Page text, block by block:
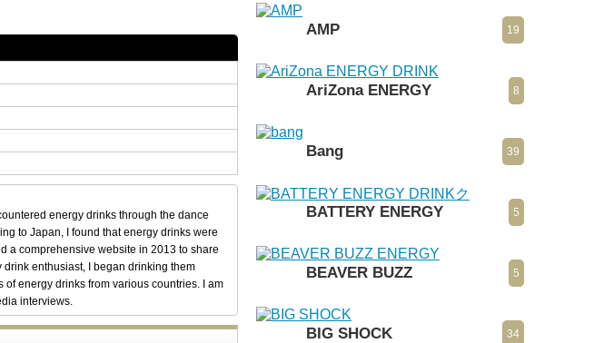
energy drinks through the dance
to Japan, I found that energy drinks were
a comprehensive website in 2013 to share
enthusiast, I began drinking them
energy drinks from various countries. I am
interviews.
AMP 19
AriZona ENERGY 8
Bang 39
BATTERY ENERGY 5
BEAVER BUZZ 5
BIG SHOCK 34